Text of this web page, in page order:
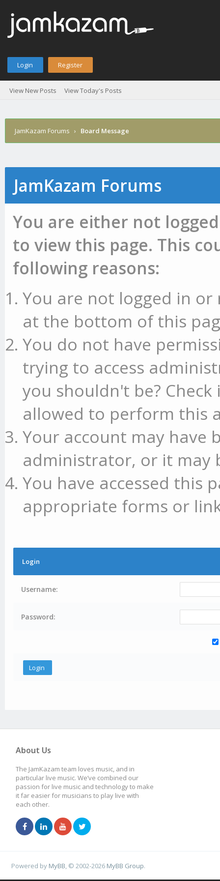
Login Register
View New Posts View Today's Posts
JamKazam Forums › Board Message
JamKazam Forums
You are either not
to view this page. This
following reasons:
You are not logged in or
at the bottom of this
You do not have
trying to access
you shouldn't be?
allowed to perform this
Your account may have
administrator, or it may
You have accessed this
appropriate forms or
Login
Username:
Password:
About Us
The JamKazam team loves music, and in
particular live music. We’ve combined our
passion for live music and technology to make
it far easier for musicians to play live with
each other.
Powered by MyBB , © 2002-2026 MyBB Group.